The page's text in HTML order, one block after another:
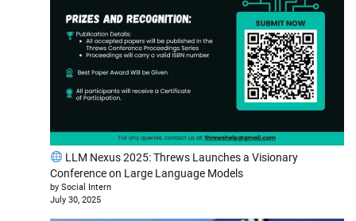
LLM Nexus 2025: Threws Launches a Visionary
Conference on Large Language Models
by Social Intern
July 30, 2025